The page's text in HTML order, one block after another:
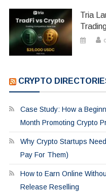
Tria
CRYPTO
Case Study: How a
Month Promoting Crypto
Why Crypto Startups
Pay For Them)
How to Earn Online
Release Reselling